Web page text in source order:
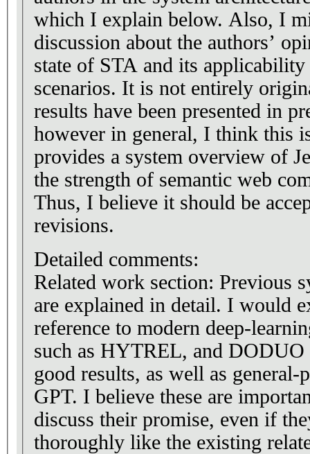
which I explain below. Also, I
discussion about the authors’
state of STA and its
scenarios. It is not entirely
results have been presented in
however in general, I think this
provides a system overview of
the strength of semantic web
Thus, I believe it should be
revisions.
Detailed comments:
Related work section: Previous
are explained in detail. I would
reference to modern deep-
such as HYTREL, and DODUO
good results, as well as
GPT. I believe these are
discuss their promise, even if
thoroughly like the existing